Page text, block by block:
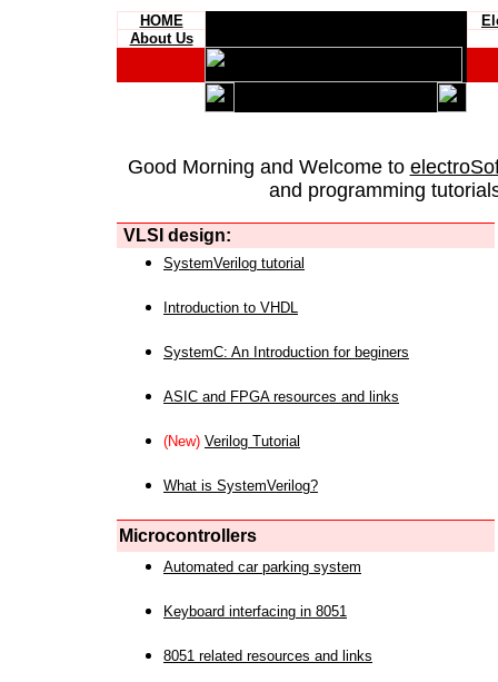
HOME
About Us
Good Morning and Welcome to
and programming
VLSI design:
SystemVerilog tutorial
Introduction to VHDL
SystemC: An Introduction for beginers
ASIC and FPGA resources and links
(New) Verilog Tutorial
What is SystemVerilog?
Microcontrollers
Automated car parking system
Keyboard interfacing in 8051
8051 related resources and links